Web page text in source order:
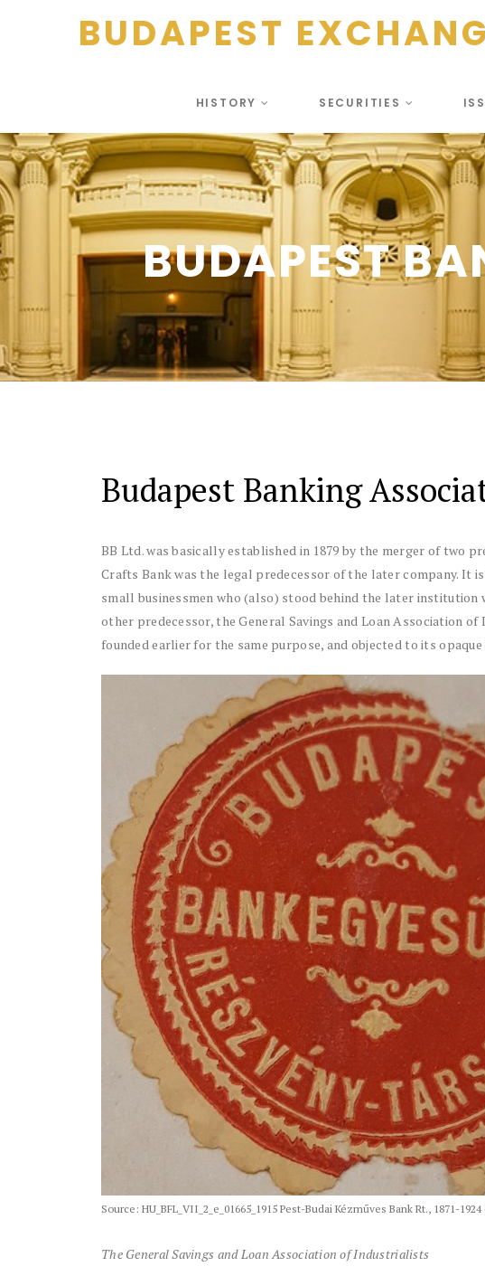
BUDAPEST
HISTORY SECURITIES
BUDAPEST
Budapest Banking
BB Ltd. was basically established in 1879 by the merger of two
Crafts Bank was the legal predecessor of the later company. It
small businessmen who (also) stood behind the later
other predecessor, the General Savings and Loan Association
founded earlier for the same purpose, and objected to its
Source: HU_BFL_VII_2_e_01665_1915 Pest-Budai Kézműves Bank Rt., 1871-
The General Savings and Loan Association of Industrialists